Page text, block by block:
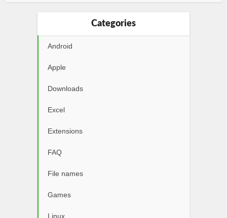
Categories
Android
Apple
Downloads
Excel
Extensions
FAQ
File names
Games
Linux